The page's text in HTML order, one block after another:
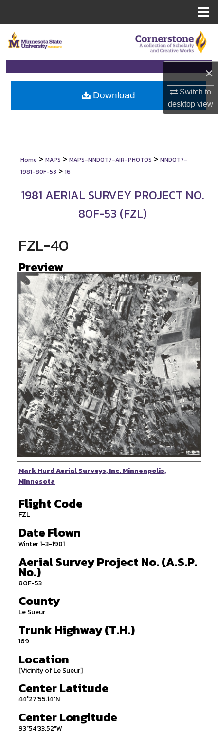
×
Switch to
desktopview
Browse Collections
My Account
About
Home > MAPS > MAPS-MNDOT7-AIR-PHOTOS > MNDOT7-
1981-80F-53 > 16
1981 AERIAL SURVEY PROJECT NO.
80F-53 (FZL)
FZL-40
Preview
Photographer
Mark Hurd Aerial Surveys, Inc. Minneapolis,
Minnesota
Flight Code
FZL
Date Flown
Winter 1-3-1981
Aerial Survey Project No. (A.S.P.
No.)
80F-53
County
Le Sueur
Trunk Highway (T.H.)
169
Location
[Vicinity of Le Sueur]
Center Latitude
44°27'55.14"N
Center Longitude
93°54'33.52"W
Download